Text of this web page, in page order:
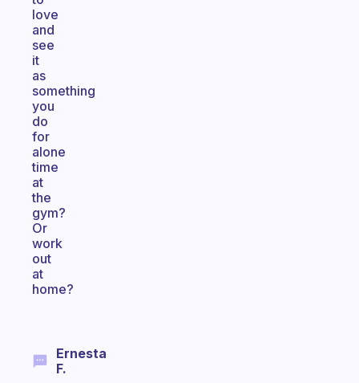
love
and
see
it
as
something
you
do
for
alone
time
at
the
gym?
Or
work
out
at
home?
Ernesta
F.